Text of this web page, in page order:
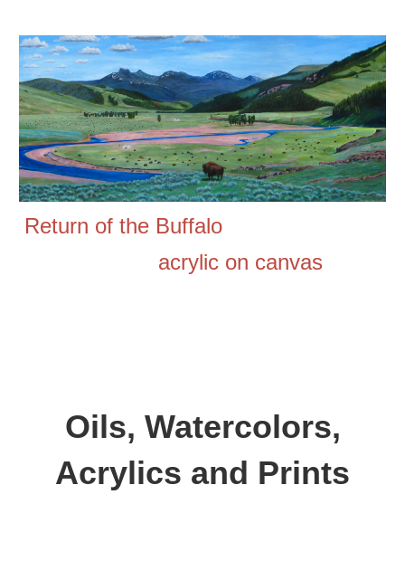
Return of the Buffalo
acrylic on canvas
Oils, Watercolors,
Acrylics and Prints